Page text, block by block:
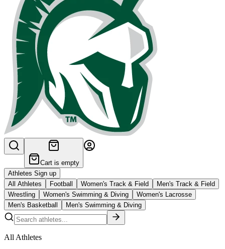
Cart is empty
Athletes Sign up
All Athletes
Football Women's Track & Field
Men's Track & Field
Wrestling
Women's Swimming & Diving
Women's Lacrosse
Men's Basketball
Men's Swimming & Diving
All Athletes